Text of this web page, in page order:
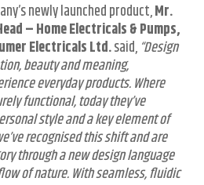
newly launched product,Mr.
– Home Electricals & Pumps,
Electricals Ltd.said, “Design
beauty and meaning,
everyday products. Where
functional, today they’ve
style and a key element of
recognised this shift and are
through a new design language
of nature. With seamless, fluidic